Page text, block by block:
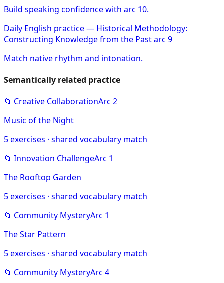
Build speaking confidence with arc 10.
Daily English practice — Historical Methodology:
Constructing Knowledge from the Past arc 9
Match native rhythm and intonation.
Semantically related practice
📁 Creative CollaborationArc 2
Music of the Night
5exercises · shared vocabulary match
📁 Innovation ChallengeArc 1
The Rooftop Garden
5exercises · shared vocabulary match
📁 Community MysteryArc 1
The Star Pattern
5exercises · shared vocabulary match
📁 Community MysteryArc 4